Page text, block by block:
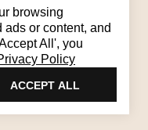
browsing
or content, and
All', you
Policy
ACCEPT ALL
to 6:00 PM